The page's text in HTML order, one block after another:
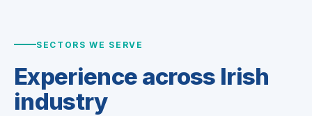
SECTORS WE SERVE
Experience across Irish
industry